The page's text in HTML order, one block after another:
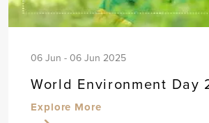
06 Jun - 06 Jun 2025
World Environment Day
Explore More